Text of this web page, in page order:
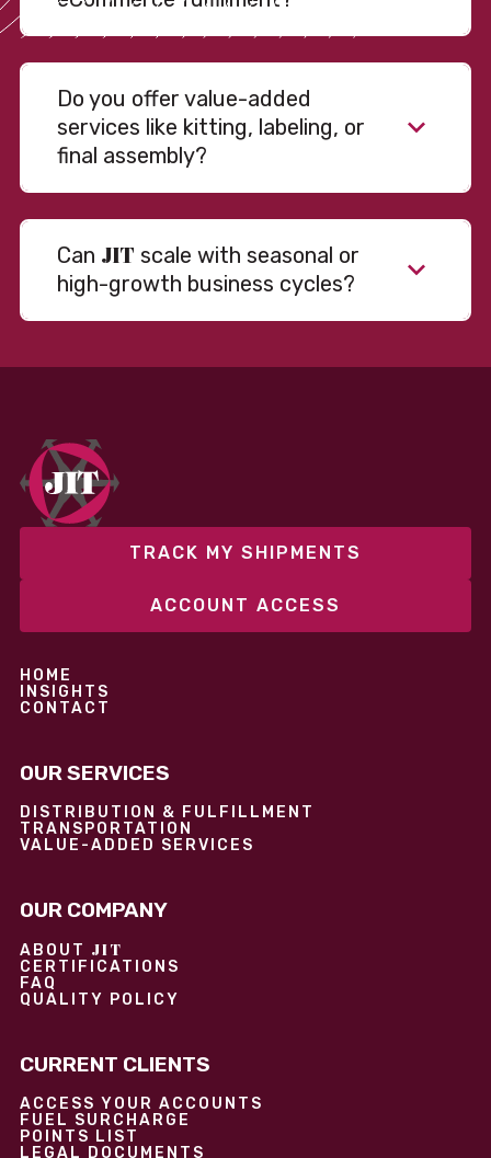
Do you offer value-added
services like kitting, labeling, or
final assembly?
Can JIT scale with seasonal or
high-growth business cycles?
fixed and variable models to support consistent
performance without overcommitting resources​
TRACK MY SHIPMENTS
ACCOUNT ACCESS
HOME
INSIGHTS
CONTACT
OUR SERVICES
DISTRIBUTION & FULFILLMENT
TRANSPORTATION
VALUE-ADDED SERVICES
OUR COMPANY
ABOUT JIT
CERTIFICATIONS
FAQ
QUALITY POLICY
CURRENT CLIENTS
ACCESS YOUR ACCOUNTS
FUEL SURCHARGE
POINTS LIST
LEGAL DOCUMENTS